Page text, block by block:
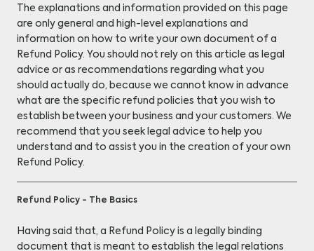
The explanations and information provided on this page
are only general and high-level explanations and
information on how to write your own document of a
Refund Policy. You should not rely on this article as legal
advice or as recommendations regarding what you
should actually do, because we cannot know in advance
what are the specific refund policies that you wish to
establish between your business and your customers. We
recommend that you seek legal advice to help you
understand and to assist you in the creation of your own
Refund Policy.
Refund Policy - The Basics
Having said that, a Refund Policy is a legally binding
document that is meant to establish the legal relations